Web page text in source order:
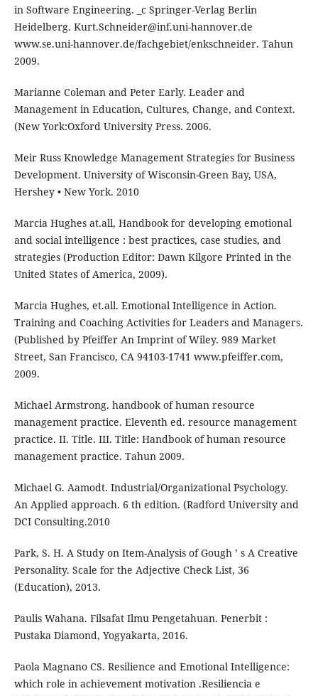
in Software Engineering. _c Springer-Verlag Berlin
Heidelberg. Kurt.Schneider@inf.uni-hannover.de
www.se.uni-hannover.de/fachgebiet/enkschneider. Tahun
2009.
Marianne Coleman and Peter Early. Leader and
Management in Education, Cultures, Change, and Context.
(New York:Oxford University Press. 2006.
Meir Russ Knowledge Management Strategies for Business
Development. University of Wisconsin-Green Bay, USA,
Hershey • New York. 2010
Marcia Hughes at.all, Handbook for developing emotional
and social intelligence : best practices, case studies, and
strategies (Production Editor: Dawn Kilgore Printed in the
United States of America, 2009).
Marcia Hughes, et.all. Emotional Intelligence in Action.
Training and Coaching Activities for Leaders and Managers.
(Published by Pfeiffer An Imprint of Wiley. 989 Market
Street, San Francisco, CA 94103-1741 www.pfeiffer.com,
2009.
Michael Armstrong. handbook of human resource
management practice. Eleventh ed. resource management
practice. II. Title. III. Title: Handbook of human resource
management practice. Tahun 2009.
Michael G. Aamodt. Industrial/Organizational Psychology.
An Applied approach. 6 th edition. (Radford University and
DCI Consulting.2010
Park, S. H. A Study on Item-Analysis of Gough ’ s A Creative
Personality. Scale for the Adjective Check List, 36
(Education), 2013.
Paulis Wahana. Filsafat Ilmu Pengetahuan. Penerbit :
Pustaka Diamond, Yogyakarta, 2016.
Paola Magnano CS. Resilience and Emotional Intelligence:
which role in achievement motivation .Resiliencia e